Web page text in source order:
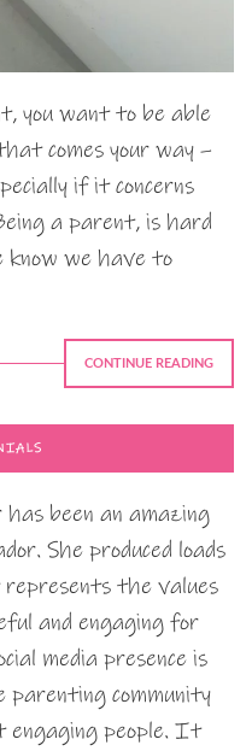
you want to be able
comes your way –
if it concerns
a parent, is hard
know we have to
CONTINUE READING
been an amazing
She produced loads
the values
and engaging for
media presence is
community
engaging people. It